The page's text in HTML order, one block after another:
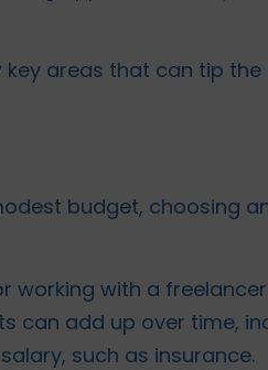
areas that can tip
budget, choosing
working with a
can add up over time,
such as insurance.